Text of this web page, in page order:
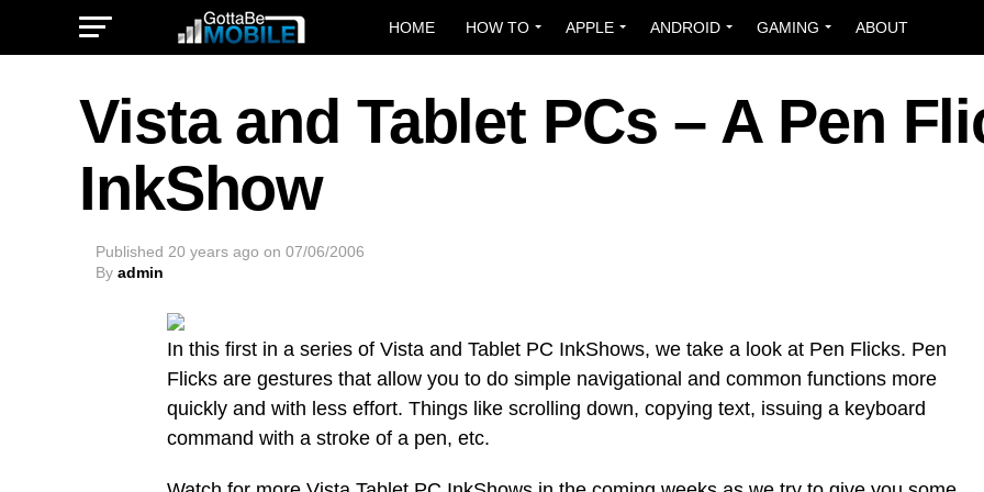
HOME HOW TO APPLE ANDROID GAMING ABOUT
Vista and Tablet PCs – A Pen
InkShow
Published 20 years ago on 07/06/2006
By admin
In this first in a series of Vista and Tablet PC InkShows, we take a look at Pen Flicks. Pen
Flicks are gestures that allow you to do simple navigational and common functions more
quickly and with less effort. Things like scrolling down, copying text, issuing a keyboard
command with a stroke of a pen, etc.